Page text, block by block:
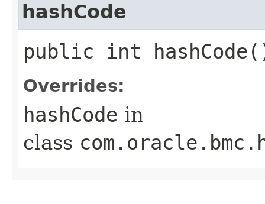
hashCode
public int
Overrides:
hashCode in
class